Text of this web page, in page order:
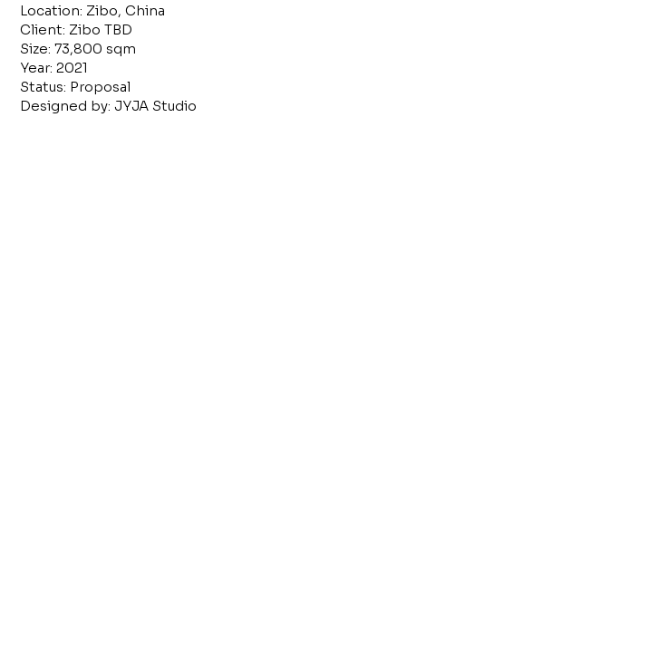
Location: Zibo, China
Client: Zibo TBD
Size: 73,800 sqm
Year: 2021
Status: Proposal
Designed by: JYJA Studio